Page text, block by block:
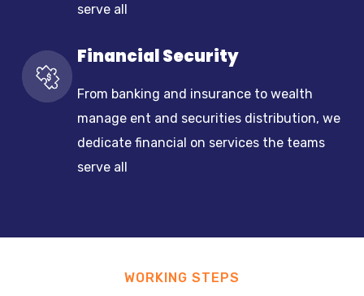
serve all
Financial Security
From banking and insurance to wealth
manage ent and securities distribution, we
dedicate financial on services the teams
serve all
WORKING STEPS